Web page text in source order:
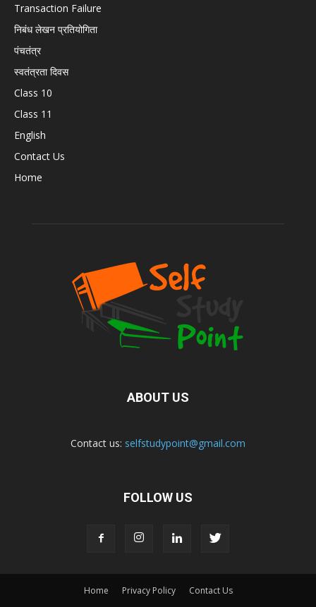
Transaction Failure
निबंध लेखन प्रतियोगिता
पंचतंत्र
स्वतंत्रता दिवस
Class 10
Class 11
English
Contact Us
Home
ABOUT US
Contact us: selfstudypoint@gmail.com
FOLLOW US
Home Privacy Policy Contact Us